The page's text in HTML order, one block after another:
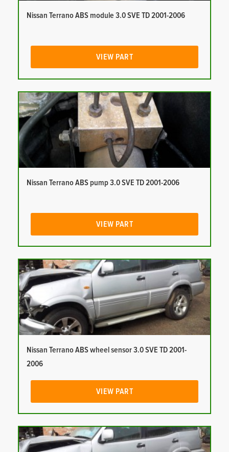
Nissan Terrano ABS module 3.0 SVE TD 2001-2006
VIEW PART
Nissan Terrano ABS pump 3.0 SVE TD 2001-2006
VIEW PART
Nissan Terrano ABS wheel sensor 3.0 SVE TD 2001-
2006
VIEW PART